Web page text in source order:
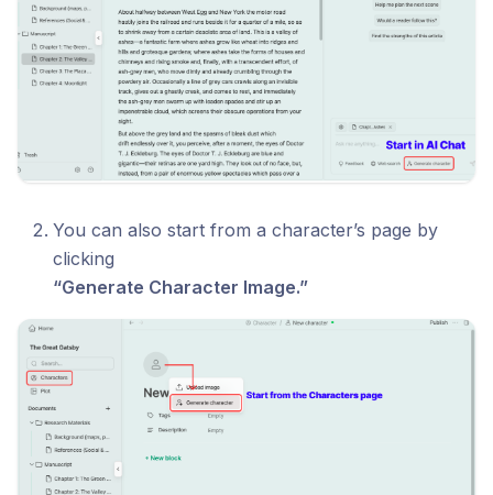
You can also start from a character’s page by
clicking
“Generate Character Image.”